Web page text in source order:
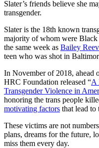
Slater’s friends believe she
transgender.
Slater is the 18th known
majority of whom were Black
the same week as Bailey
teen who was shot in
In November of 2018, ahead
HRC Foundation released “A
Transgender Violence in
honoring the trans people
motivating factors that lead to
These victims are not
plans, dreams for the future,
miss them every day.